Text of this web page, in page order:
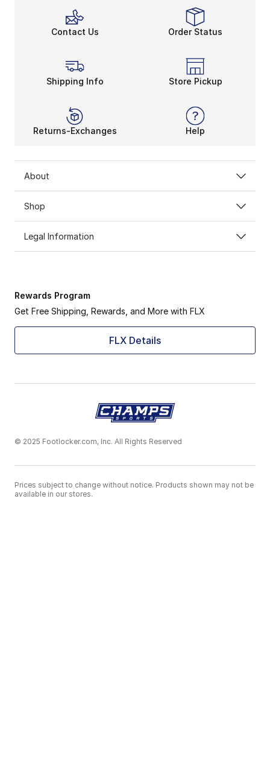
Contact Us Order Status
Shipping Info Store Pickup
Returns-Exchanges Help
About
Shop
Legal Information
Rewards Program
Get Free Shipping, Rewards, and More with FLX
FLX Details
© 2025 Footlocker.com, Inc. All Rights Reserved
Prices subject to change without notice. Products shown may not be
available in our stores.